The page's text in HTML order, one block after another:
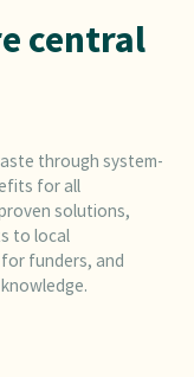
central
through system-
for all
solutions,
to local
funders, and